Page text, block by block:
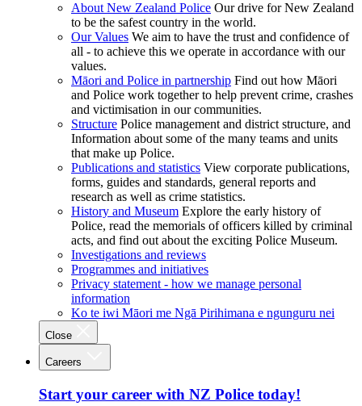
About New Zealand Police Our drive for New Zealand
to be the safest country in the world.
Our Values We aim to have the trust and confidence of
all - to achieve this we operate in accordance with our
values.
Māori and Police in partnership Find out how Māori
and Police work together to help prevent crime, crashes
and victimisation in our communities.
Structure Police management and district structure, and
Information about some of the many teams and units
that make up Police.
Publications and statistics View corporate publications,
forms, guides and standards, general reports and
research as well as crime statistics.
History and Museum Explore the early history of
Police, read the memorials of officers killed by criminal
acts, and find out about the exciting Police Museum.
Investigations and reviews
Programmes and initiatives
Privacy statement - how we manage personal
information
Ko te iwi Māori me Ngā Pirihimana e ngunguru nei
Close
Careers
Start your career with NZ Police today!